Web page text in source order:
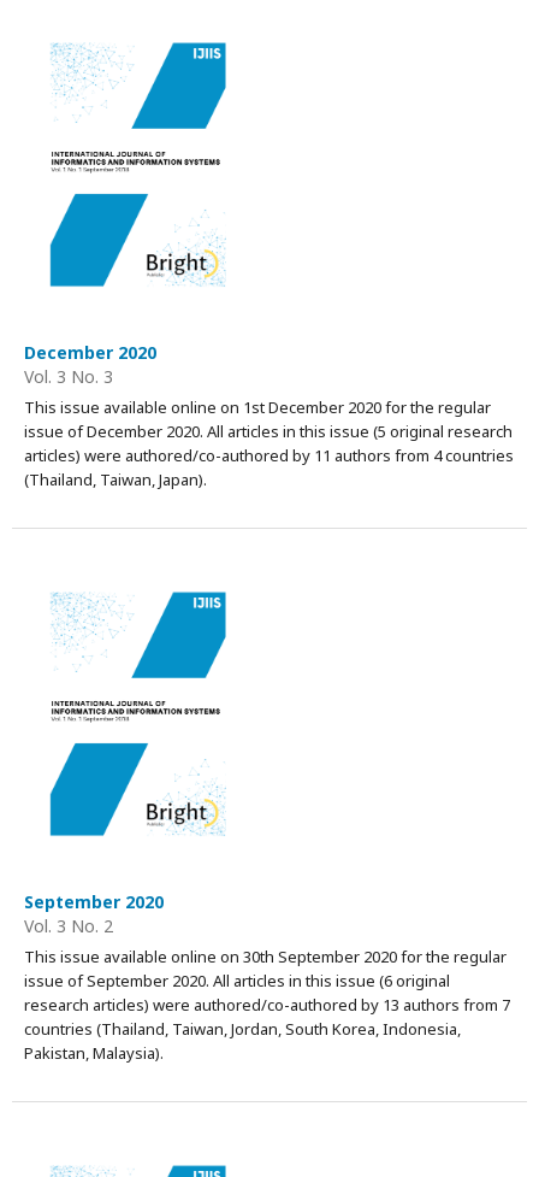
December 2020
Vol. 3 No. 3
This issue available online on 1st December 2020 for the regular
issue of December 2020. All articles in this issue (5 original research
articles) were authored/co-authored by 11 authors from 4 countries
(Thailand, Taiwan, Japan).
September 2020
Vol. 3 No. 2
This issue available online on 30th September 2020 for the regular
issue of September 2020. All articles in this issue (6 original
research articles) were authored/co-authored by 13 authors from 7
countries (Thailand, Taiwan, Jordan, South Korea, Indonesia,
Pakistan, Malaysia).